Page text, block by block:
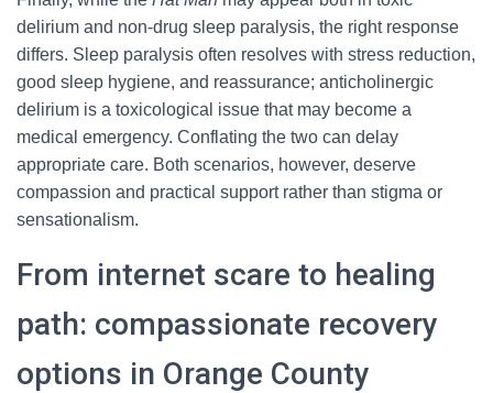
delirium and non-drug sleep paralysis, the right response
differs. Sleep paralysis often resolves with stress reduction,
good sleep hygiene, and reassurance; anticholinergic
delirium is a toxicological issue that may become a
medical emergency. Conflating the two can delay
appropriate care. Both scenarios, however, deserve
compassion and practical support rather than stigma or
sensationalism.
From internet scare to healing
path: compassionate recovery
options in Orange County